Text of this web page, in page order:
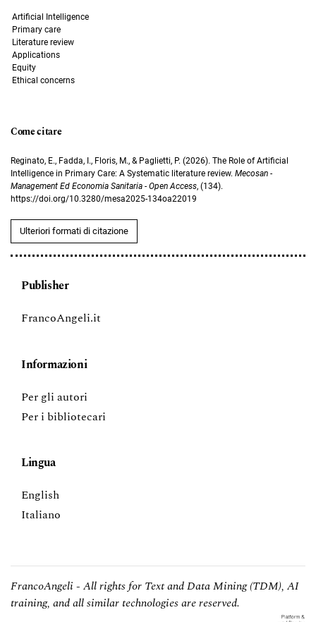
Artificial Intelligence
Primary care
Literature review
Applications
Equity
Ethical concerns
Come citare
Reginato, E., Fadda, I., Floris, M., & Paglietti, P. (2026). The Role of Artificial
Intelligence in Primary Care: A Systematic literature review. Mecosan -
Management Ed Economia Sanitaria - Open Access, (134).
https://doi.org/10.3280/mesa2025-134oa22019
Ulteriori formati di citazione
Publisher
FrancoAngeli.it
Informazioni
Per gli autori
Per i bibliotecari
Lingua
English
Italiano
FrancoAngeli - All rights for Text and Data Mining (TDM), AI
training, and all similar technologies are reserved.